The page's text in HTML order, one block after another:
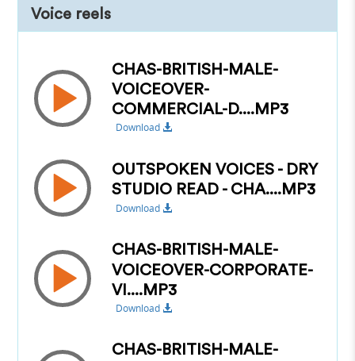
Voice reels
CHAS-BRITISH-MALE-
VOICEOVER-
COMMERCIAL-D....MP3
Download
OUTSPOKEN VOICES - DRY
STUDIO READ - CHA....MP3
Download
CHAS-BRITISH-MALE-
VOICEOVER-CORPORATE-
VI....MP3
Download
CHAS-BRITISH-MALE-